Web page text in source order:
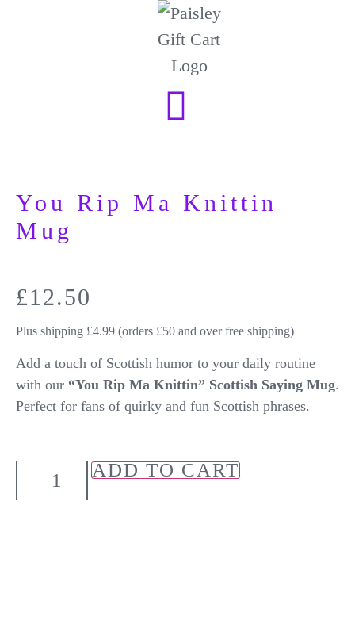
You Rip Ma Knittin
Mug
£12.50
Plus shipping £4.99 (orders £50 and over free shipping)
Add a touch of Scottish humor to your daily routine
with our “You Rip Ma Knittin” Scottish Saying Mug.
Perfect for fans of quirky and fun Scottish phrases.
ADD TO CART